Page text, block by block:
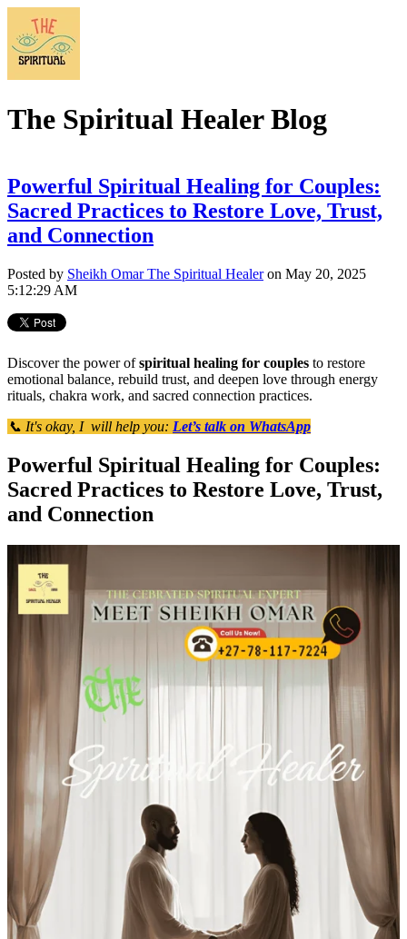
The Spiritual Healer Blog
Powerful Spiritual Healing for Couples:
Sacred Practices to Restore Love, Trust,
and Connection
Posted by Sheikh Omar The Spiritual Healeron May 20, 2025
5:12:29 AM
Discover the power ofspiritual healing for couples to restore
emotional balance, rebuild trust, and deepen love through energy
rituals, chakra work, and sacred connection practices.
📞 It's okay, I will help you: Let’s talk on WhatsApp
Powerful Spiritual Healing for Couples:
Sacred Practices to Restore Love, Trust,
and Connection